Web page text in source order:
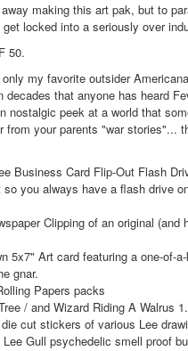
making this art pak, but to
locked into a seriously over
50.
my favorite outsider
that anyone has heard
nostalgic peek at a world that
from your parents "war stories"...
Business Card Flip-Out Flash
you always have a flash drive
Clipping of an original
5x7" Art card featuring a one-of-
gnar.
Papers packs
/ and Wizard Riding A Walrus
cut stickers of various Lee
Gull psychedelic smell proof